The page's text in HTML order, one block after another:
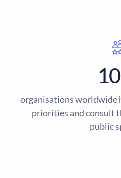
organisations worldwide
priorities and consult
public